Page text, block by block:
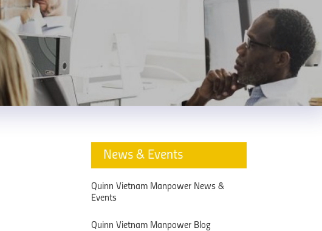
News & Events
Quinn Vietnam Manpower News &
Events
Quinn Vietnam Manpower Blog